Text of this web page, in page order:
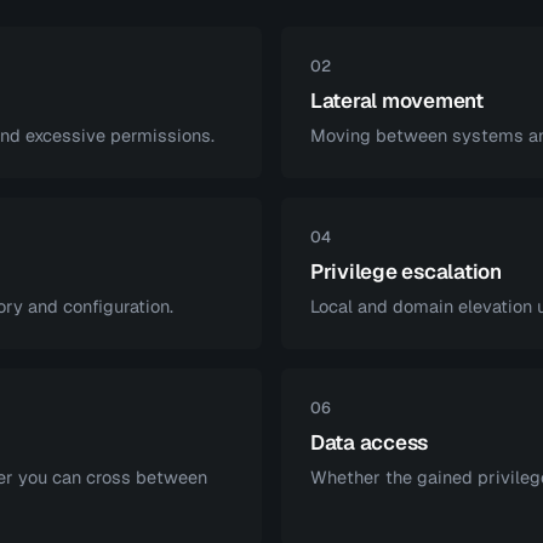
excessive permissions.
02
Lateral movement
Moving between systems
and configuration.
04
Privilege escalation
Local and domain
you can cross between
06
Data access
Whether the gained